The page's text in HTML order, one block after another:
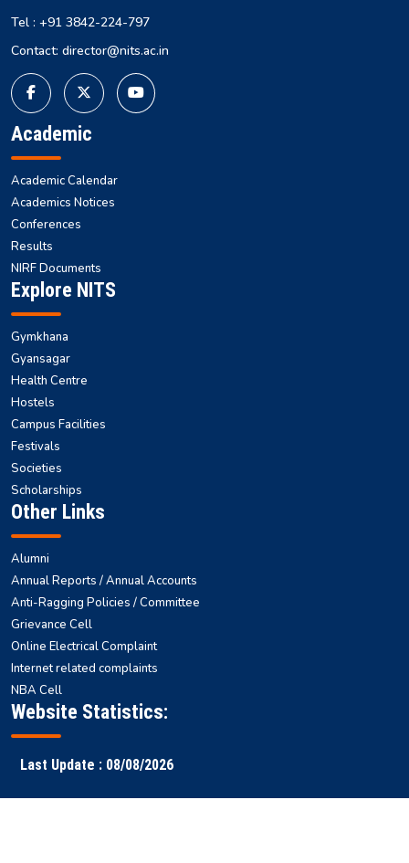
Tel : +91 3842-224-797
Contact: director@nits.ac.in
Academic
Academic Calendar
Academics Notices
Conferences
Results
NIRF Documents
Explore NITS
Gymkhana
Gyansagar
Health Centre
Hostels
Campus Facilities
Festivals
Societies
Scholarships
Other Links
Alumni
Annual Reports / Annual Accounts
Anti-Ragging Policies / Committee
Grievance Cell
Online Electrical Complaint
Internet related complaints
NBA Cell
Website Statistics:
Last Update : 08/08/2026